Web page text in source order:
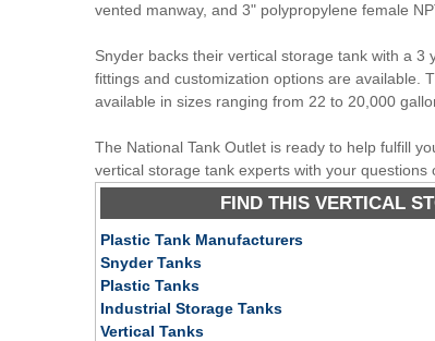
vented manway, and 3" polypropylene female
Snyder backs their vertical storage tank with a 3
fittings and customization options are available.
available in sizes ranging from 22 to 20,000
The National Tank Outlet is ready to help fulfill
vertical storage tank experts with your questions
FIND THIS VERTICAL
Plastic Tank Manufacturers
Snyder Tanks
Plastic Tanks
Industrial Storage Tanks
Vertical Tanks